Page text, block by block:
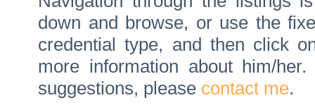
down and browse, or use the
credential type, and then click
more information about him/
suggestions, please contact me.